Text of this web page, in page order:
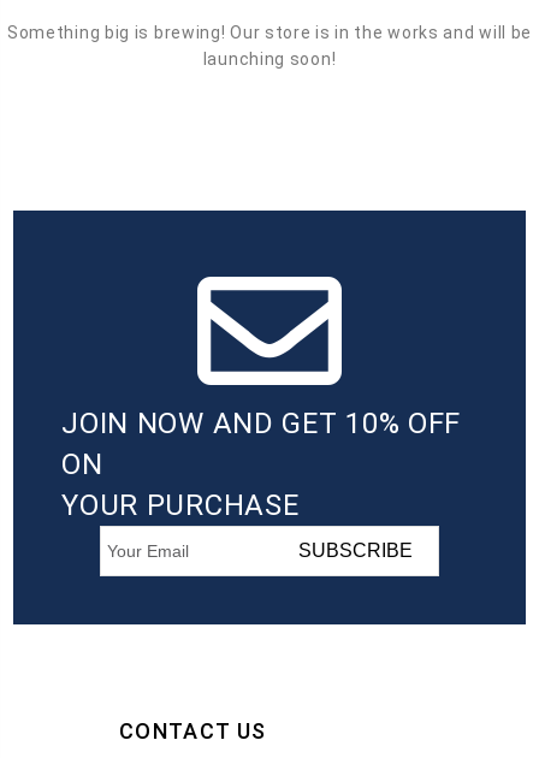
Something big is brewing! Our store is in the works and will be
launching soon!
JOIN NOW AND GET 10% OFF
ON
YOUR PURCHASE
SUBSCRIBE
CONTACT US